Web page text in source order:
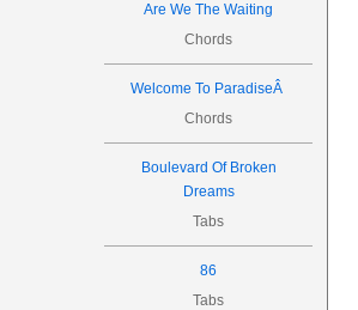
Are We The Waiting
Chords
Welcome To ParadiseÂ
Chords
Boulevard Of Broken
Dreams
Tabs
86
Tabs